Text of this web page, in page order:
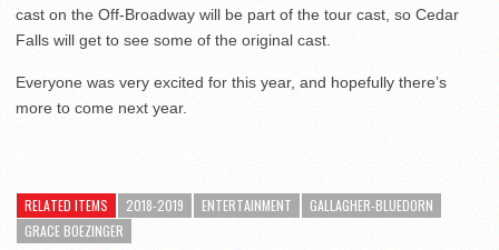
cast on the Off-Broadway will be part of the tour cast, so Cedar
Falls will get to see some of the original cast.
Everyone was very excited for this year, and hopefully there’s
more to come next year.
RELATED ITEMS 2018-2019 ENTERTAINMENT
GALLAGHER-BLUEDORN
GRACE BOEZINGER